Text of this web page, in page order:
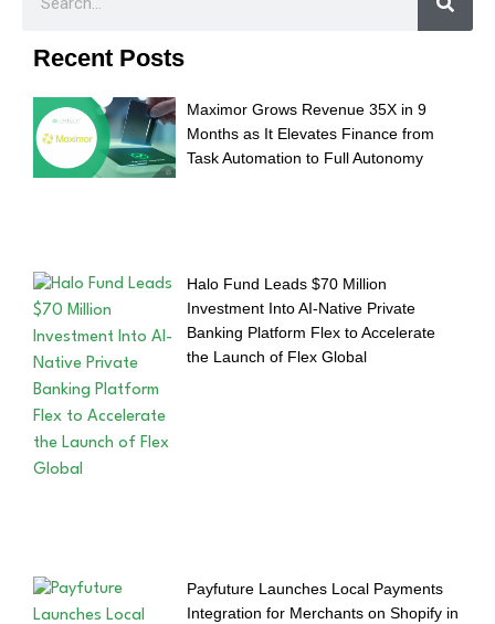
Recent Posts
Maximor Grows Revenue 35X in 9
Months as It Elevates Finance from
Task Automation to Full Autonomy
Halo Fund Leads $70 Million
Investment Into AI-Native Private
Banking Platform Flex to Accelerate
the Launch of Flex Global
Payfuture Launches Local Payments
Integration for Merchants on Shopify in